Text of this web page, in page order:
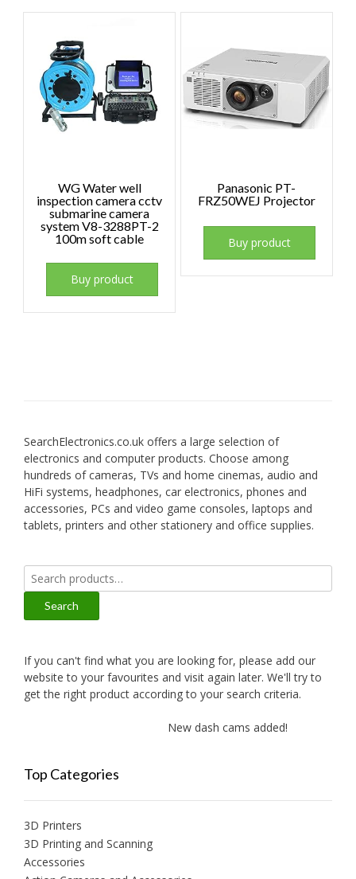
WG Water well
inspection camera cctv
submarine camera
system V8-3288PT-2
100m soft cable
Buy product
Panasonic PT-
FRZ50WEJ Projector
Buy product
SearchElectronics.co.uk offers a large selection of
electronics and computer products. Choose among
hundreds of cameras, TVs and home cinemas, audio and
HiFi systems, headphones, car electronics, phones and
accessories, PCs and video game consoles, laptops and
tablets, printers and other stationery and office supplies.
Search
for:
Search
If you can't find what you are looking for, please add our
website to your favourites and visit again later. We'll try to
get the right product according to your search criteria.
New dash cams added!
Top Categories
3D Printers
3D Printing and Scanning
Accessories